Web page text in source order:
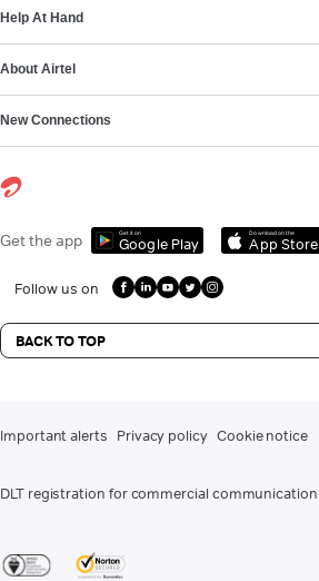
Help At Hand
About Airtel
New Connections
Get the app Get it on
Google Play
Download on the
App Store
Follow us on
BACK TO TOP
Important alerts Privacy policy Cookie notice
DLT registration for commercial communication